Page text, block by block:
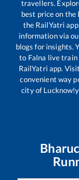
travellers.
best price on the
the RailYatri
information via
blogs for insights.
to Falna live train
RailYatri app.
convenient way
city of